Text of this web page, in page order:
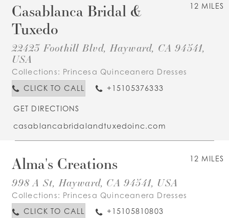
12 MILES
Casablanca Bridal &
Tuxedo
22423 Foothill Blvd, Hayward, CA 94541,
USA
Collections: Princesa Quinceanera Dresses
CLICK TO CALL
+15105376333
GET DIRECTIONS
casablancabridalandtuxedoinc.com
12 MILES
Alma's Creations
998 A St, Hayward, CA 94541, USA
Collections: Princesa Quinceanera Dresses
CLICK TO CALL
+15105810803